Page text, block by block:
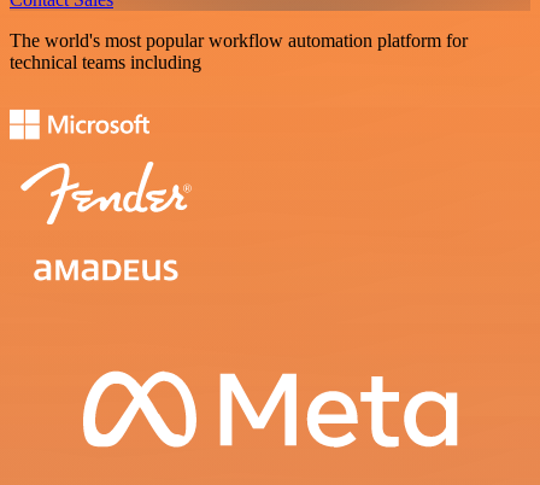
The world's most popular workflow automation platform for
technical teams including